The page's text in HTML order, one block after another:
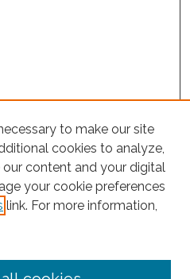
to make our site
cookies to analyze,
content and your digital
your cookie preferences
link. For more information,